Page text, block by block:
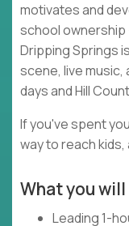
motivates and
school
Dripping Springs
scene, live music,
days and Hill
If you've spent
way to reach kids,
What you
Leading 1-